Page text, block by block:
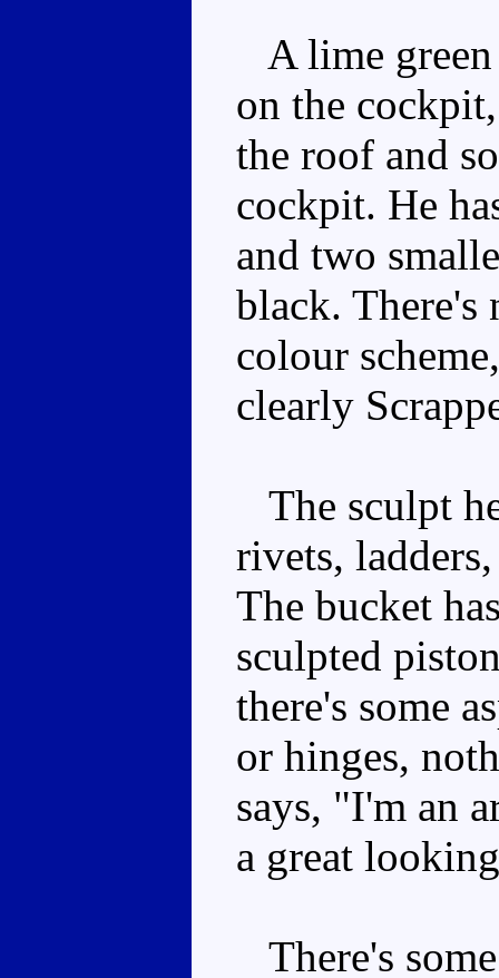
A lime
on the
the roof and
cockpit. He
and two
black. There's
colour
clearly
The sculpt
rivets,
The bucket
sculpted
there's some
or hinges,
says, "I'm an
a great
There's